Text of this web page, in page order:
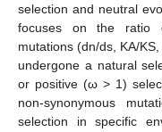
selection and neutral
focuses on the ratio
mutations (dn/ds, KA/
undergone a natural
or positive (ω > 1)
non-synonymous
selection in specific